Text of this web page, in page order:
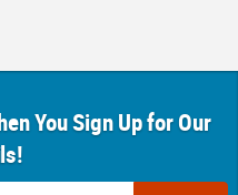
You Sign Up for Our